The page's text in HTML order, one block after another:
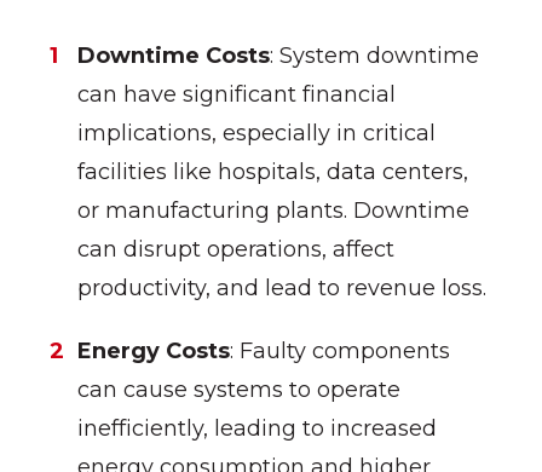
Downtime Costs: System downtime
can have significant financial
implications, especially in critical
facilities like hospitals, data centers,
or manufacturing plants. Downtime
can disrupt operations, affect
productivity, and lead to revenue loss.
Energy Costs: Faulty components
can cause systems to operate
inefficiently, leading to increased